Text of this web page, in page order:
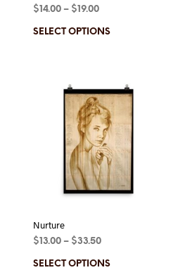
$ 14.00– $ 19.00
SELECT OPTIONS
Nurture
$ 13.00– $33.50
SELECT OPTIONS